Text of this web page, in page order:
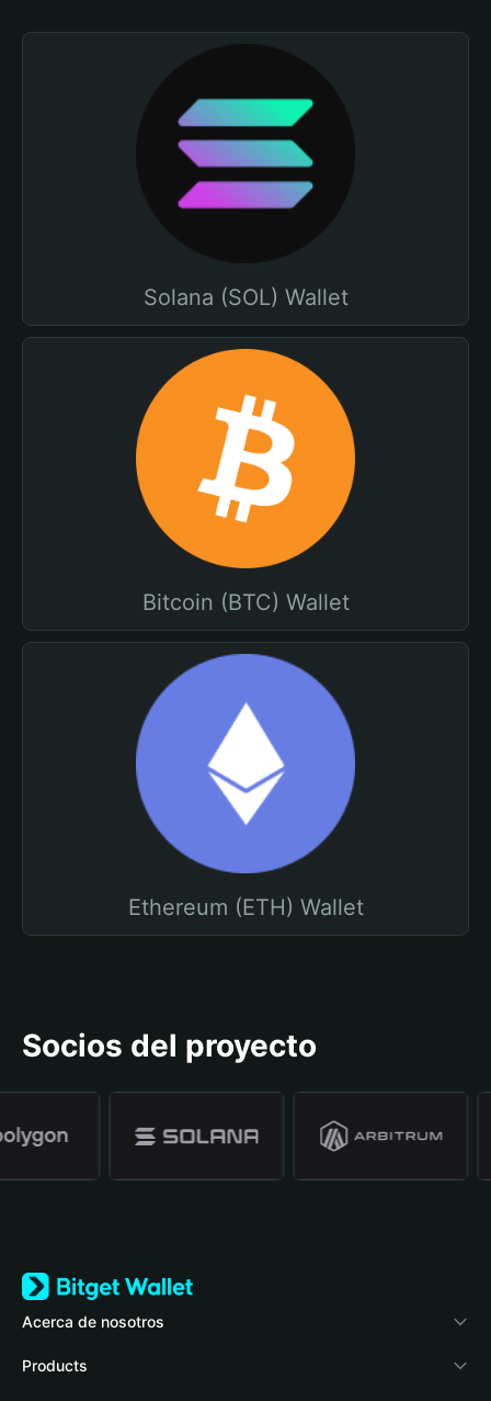
Solana (SOL) Wallet
Bitcoin (BTC) Wallet
Ethereum (ETH) Wallet
Socios del proyecto
Acerca de nosotros
Bitget Wallet
Products